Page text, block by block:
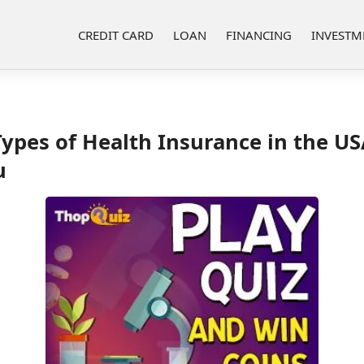
CREDIT CARD LOAN FINANCING
of Health Insurance in the